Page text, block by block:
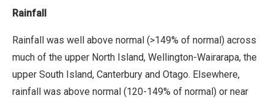
Rainfall
Rainfall was well above normal (>149% of normal) across
much of the upper North Island, Wellington-Wairarapa, the
upper South Island, Canterbury and Otago. Elsewhere,
rainfall was above normal (120-149% of normal) or near